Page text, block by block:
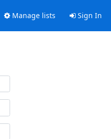
Manage lists Sign In